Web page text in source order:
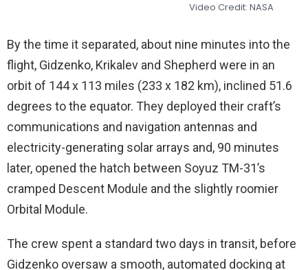
Video Credit: NASA
By the time it separated, about nine minutes into the
flight, Gidzenko, Krikalev and Shepherd were in an
orbit of 144 x 113 miles (233 x 182 km), inclined 51.6
degrees to the equator. They deployed their craft’s
communications and navigation antennas and
electricity-generating solar arrays and, 90 minutes
later, opened the hatch between Soyuz TM-31’s
cramped Descent Module and the slightly roomier
Orbital Module.
The crew spent a standard two days in transit, before
Gidzenko oversaw a smooth, automated docking at